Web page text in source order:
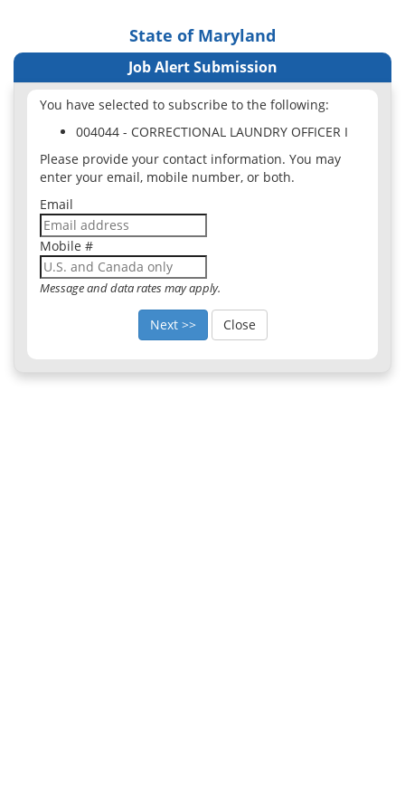
State of Maryland
Job Alert Submission
You have selected to subscribe to the following:
004044 - CORRECTIONAL LAUNDRY OFFICER I
Please provide your contact information. You may
enter your email, mobile number, or both.
Email
Mobile #
Message and data rates may apply.